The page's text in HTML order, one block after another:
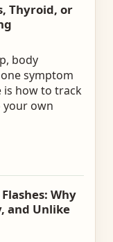
Thyroid, or
body
symptom
is how to track
own
Why
and Unlike